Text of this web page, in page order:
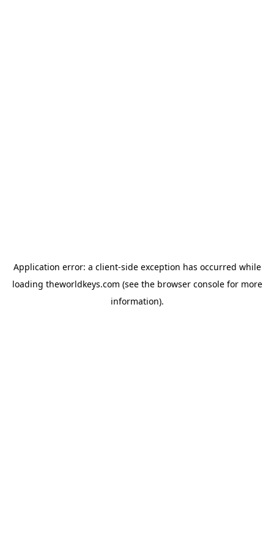
Application error: a client-side exception has occurred while
loading theworldkeys.com (see the browser consolefor more
information).